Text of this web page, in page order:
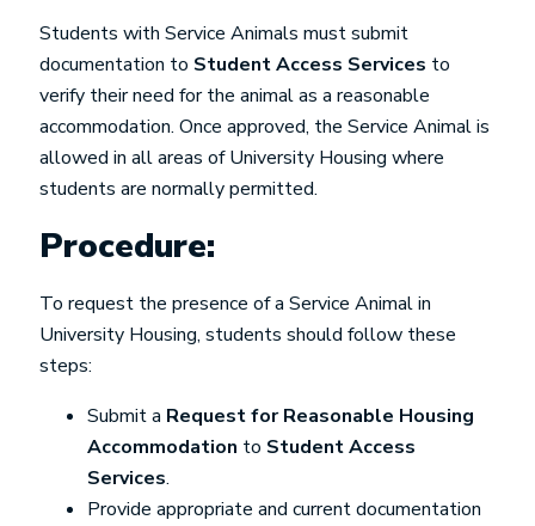
Students with Service Animals must submit
documentation to Student Access Services to
verify their need for the animal as a reasonable
accommodation. Once approved, the Service Animal is
allowed in all areas of University Housing where
students are normally permitted.
Procedure:
To request the presence of a Service Animal in
University Housing, students should follow these
steps:
Submit a Request for Reasonable Housing
Accommodation to Student Access
Services.
Provide appropriate and current documentation